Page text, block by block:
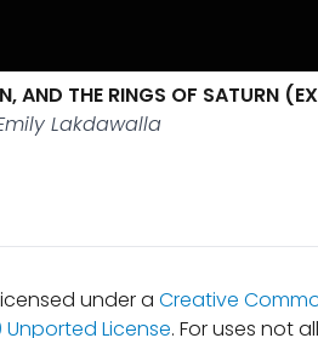
AND THE RINGS OF SATURN
Lakdawalla
under a Creative
Unported License. For uses not